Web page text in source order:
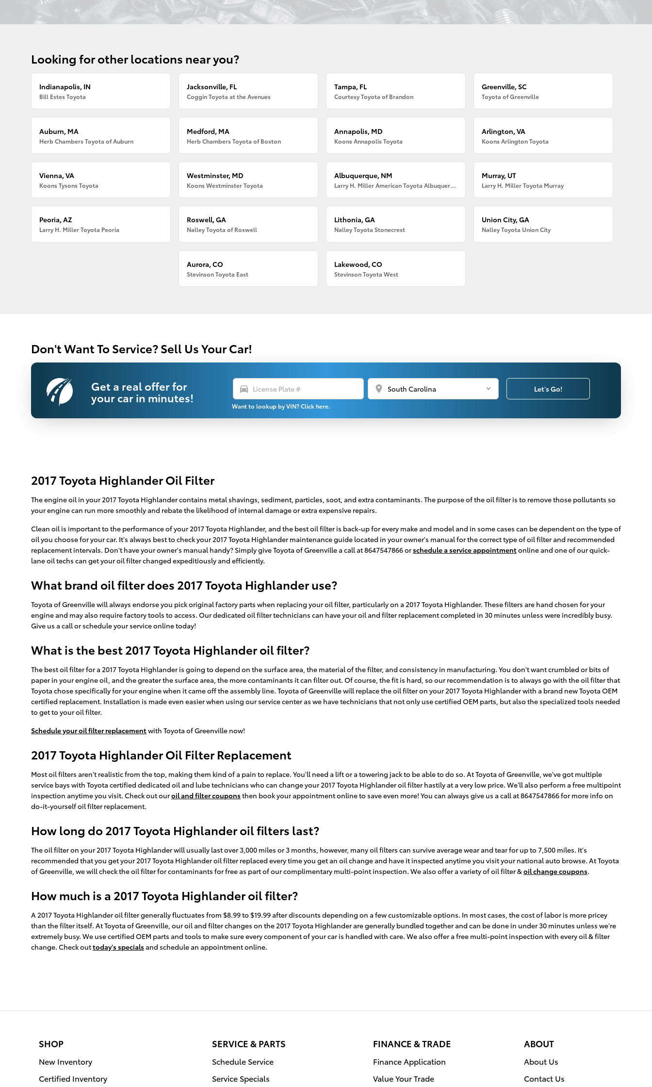
Looking for other locations near you?
Indianapolis, IN
Bill Estes Toyota
Jacksonville, FL
Coggin Toyota at the Avenues
Tampa, FL
Courtesy Toyota of Brandon
Greenville, SC
Toyota of Greenville
Auburn, MA
Herb Chambers Toyota of Auburn
Medford, MA
Herb Chambers Toyota of Boston
Annapolis, MD
Koons Annapolis Toyota
Arlington, VA
Koons Arlington Toyota
Vienna, VA
Koons Tysons Toyota
Westminster, MD
Koons Westminster Toyota
Albuquerque, NM
Larry H. Miller American Toyota Albuquerque
Murray, UT
Larry H. Miller Toyota Murray
Peoria, AZ
Larry H. Miller Toyota Peoria
Roswell, GA
Nalley Toyota of Roswell
Lithonia, GA
Nalley Toyota Stonecrest
Union City, GA
Nalley Toyota Union City
Aurora, CO
Stevinson Toyota East
Lakewood, CO
Stevinson Toyota West
Don't Want To Service? Sell Us Your Car!
Get a real offer for
your car in minutes!
directions_car location_on
Want to lookup by VIN? Click here.
Let's Go!
2017 Toyota Highlander Oil Filter
The engine oil in your 2017 Toyota Highlander contains metal shavings, sediment, particles, soot, and extra contaminants. The purpose of the oil filter is to remove those pollutants so
your engine can run more smoothly and rebate the likelihood of internal damage or extra expensive repairs.
Clean oil is important to the performance of your 2017 Toyota Highlander, and the best oil filter is back-up for every make and model and in some cases can be dependent on the type of
oil you choose for your car. It's always best to check your 2017 Toyota Highlander maintenance guide located in your owner's manual for the correct type of oil filter and recommended
replacement intervals. Don't have your owner's manual handy? Simply give Toyota of Greenville a call at 8647547866 orschedule a service appointmentonline and one of our quick-
lane oil techs can get your oil filter changed expeditiously and efficiently.
What brand oil filter does 2017 Toyota Highlander use?
Toyota of Greenville will always endorse you pick original factory parts when replacing your oil filter, particularly on a 2017 Toyota Highlander. These filters are hand chosen for your
engine and may also require factory tools to access. Our dedicated oil filter technicians can have your oil and filter replacement completed in 30 minutes unless were incredibly busy.
Give us a call or schedule your service online today!
What is the best 2017 Toyota Highlander oil filter?
The best oil filter for a 2017 Toyota Highlander is going to depend on the surface area, the material of the filter, and consistency in manufacturing. You don't want crumbled or bits of
paper in your engine oil, and the greater the surface area, the more contaminants it can filter out. Of course, the fit is hard, so our recommendation is to always go with the oil filter that
Toyota chose specifically for your engine when it came off the assembly line. Toyota of Greenville will replace the oil filter on your 2017 Toyota Highlander with a brand new Toyota OEM
certified replacement. Installation is made even easier when using our service center as we have technicians that not only use certified OEM parts, but also the specialized tools needed
to get to your oil filter.
Schedule your oil filter replacementwith Toyota of Greenville now!
2017 Toyota Highlander Oil Filter Replacement
Most oil filters aren't realistic from the top, making them kind of a pain to replace. You'll need a lift or a towering jack to be able to do so. At Toyota of Greenville, we've got multiple
service bays with Toyota certified dedicated oil and lube technicians who can change your 2017 Toyota Highlander oil filter hastily at a very low price. We'll also perform a free multipoint
inspection anytime you visit. Check out ouroil and filter couponsthen book your appointment online to save even more! You can always give us a call at 8647547866 for more info on
do-it-yourself oil filter replacement.
How long do 2017 Toyota Highlander oil filters last?
The oil filter on your 2017 Toyota Highlander will usually last over 3,000 miles or 3 months, however, many oil filters can survive average wear and tear for up to 7,500 miles. It's
recommended that you get your 2017 Toyota Highlander oil filter replaced every time you get an oil change and have it inspected anytime you visit your national auto browse. At Toyota
of Greenville, we will check the oil filter for contaminants for free as part of our complimentary multi-point inspection. We also offer a variety of oil filter &oil change coupons.
How much is a 2017 Toyota Highlander oil filter?
A 2017 Toyota Highlander oil filter generally fluctuates from $8.99 to $19.99 after discounts depending on a few customizable options. In most cases, the cost of labor is more pricey
than the filter itself. At Toyota of Greenville, our oil and filter changes on the 2017 Toyota Highlander are generally bundled together and can be done in under 30 minutes unless we're
extremely busy. We use certified OEM parts and tools to make sure every component of your car is handled with care. We also offer a free multi-point inspection with every oil & filter
change. Check outtoday's specialsand schedule an appointment online.
SHOP
New Inventory
Certified Inventory
SERVICE & PARTS
Schedule Service
Service Specials
FINANCE & TRADE
Finance Application
Value Your Trade
ABOUT
About Us
Contact Us